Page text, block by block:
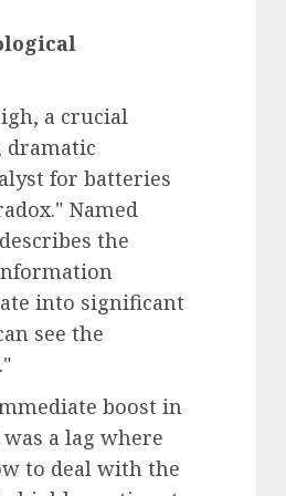
a crucial
dramatic
for batteries
Named
the
into significant
see the
boost in
a lag where
to deal with the